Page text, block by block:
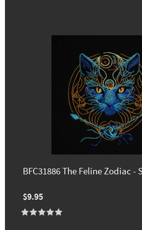
BFC31886 The Feline Zodiac -
$9.95